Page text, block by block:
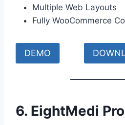
Multiple Web Layouts
Fully WooCommerce
DEMO
6. EightMedi Pro